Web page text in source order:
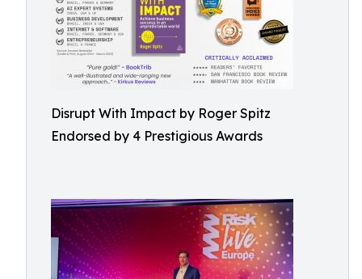
Disrupt With Impact by Roger Spitz
Endorsed by 4 Prestigious Awards